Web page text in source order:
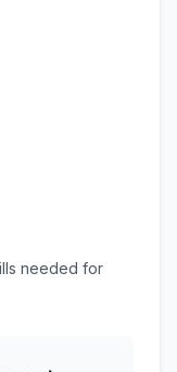
needed for